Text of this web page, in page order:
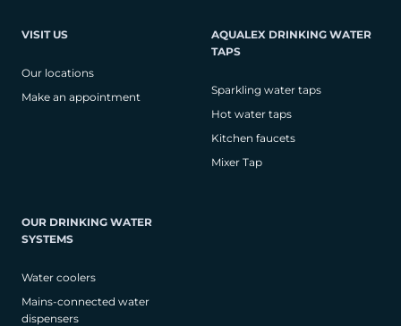
VISIT US
Our locations
Make an appointment
AQUALEX DRINKING WATER
TAPS
Sparkling water taps
Hot water taps
Kitchen faucets
Mixer Tap
OUR DRINKING WATER
SYSTEMS
Water coolers
Mains-connected water
dispensers